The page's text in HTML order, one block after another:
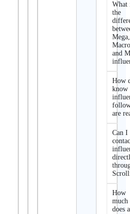
What
the
Mega,
and
How
know
are
Can I
How
much
does a